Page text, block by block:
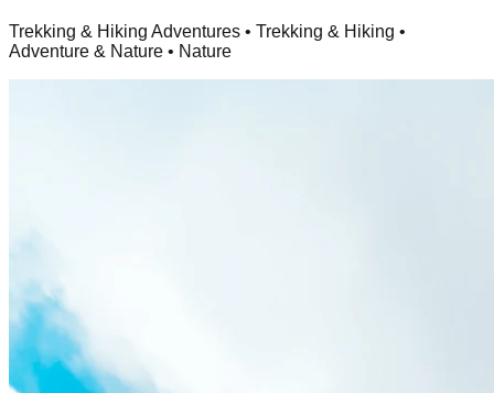
Trekking & Hiking Adventures • Trekking & Hiking •
Adventure & Nature • Nature